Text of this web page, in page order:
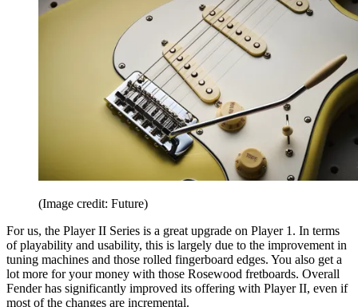
(Image credit: Future)
For us, the Player II Series is a great upgrade on Player 1. In terms
of playability and usability, this is largely due to the improvement in
tuning machines and those rolled fingerboard edges. You also get a
lot more for your money with those Rosewood fretboards. Overall
Fender has significantly improved its offering with Player II, even if
most of the changes are incremental.